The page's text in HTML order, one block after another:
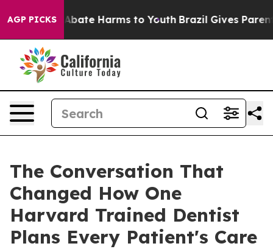
AGP PICKS
Fund to Abate Harms to Youth Brazil Gives Parents
The Conversation That
Changed How One
Harvard Trained Dentist
Plans Every Patient's Care